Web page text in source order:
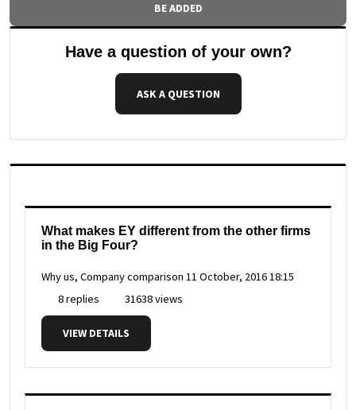
BE ADDED
Have a question of your own?
ASK A QUESTION
What makes EY different from the other firms
in the Big Four?
Why us, Company comparison 11 October, 2016 18:15
8 replies
31638 views
VIEW DETAILS